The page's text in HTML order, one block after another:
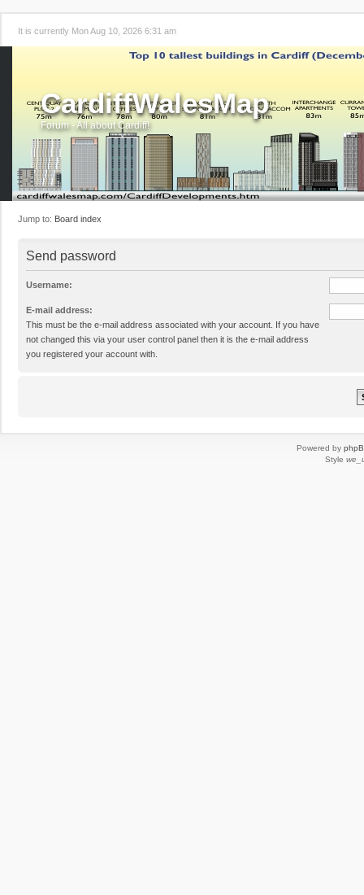
It is currently Mon Aug 10, 2026 6:31 am
CardiffWalesMap
Forum - All about Cardiff!
Jump to: Board index
Send password
Username:
E-mail address:
This must be the e-mail address associated with your account. If you have
not changed this via your user control panel then it is the e-mail address
you registered your account with.
Powered by
Style